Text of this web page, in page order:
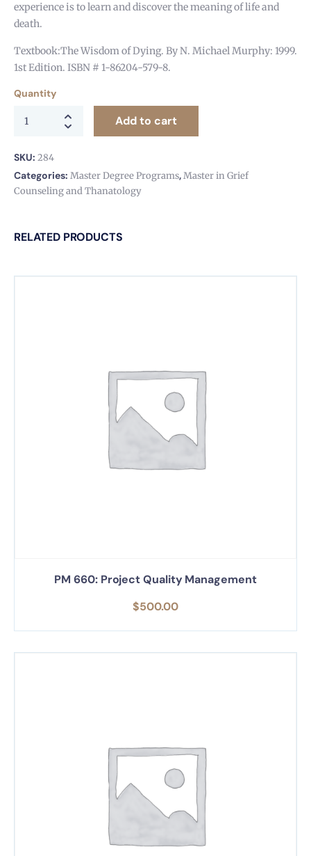
experience is to learn and discover the meaning of life and
death.
Textbook:The Wisdom of Dying. By N. Michael Murphy: 1999.
1st Edition. ISBN # 1-86204-579-8.
Quantity
Add to cart
SKU: 284
Categories: Master Degree Programs,Master in Grief
Counseling and Thanatology
RELATED PRODUCTS
PM 660: Project Quality Management
$500.00